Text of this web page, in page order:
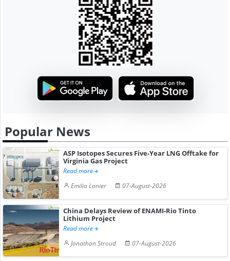
Popular News
ASP Isotopes Secures Five-Year LNG Offtake for
Virginia Gas Project
Read more
Emilia Lanier
07-August-2026
China Delays Review of ENAMI-Rio Tinto
Lithium Project
Read more
Jonathan Stroud
07-August-2026